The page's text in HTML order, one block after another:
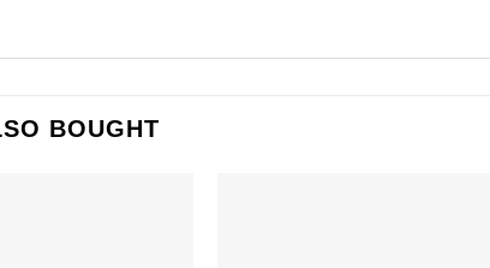
BOUGHT